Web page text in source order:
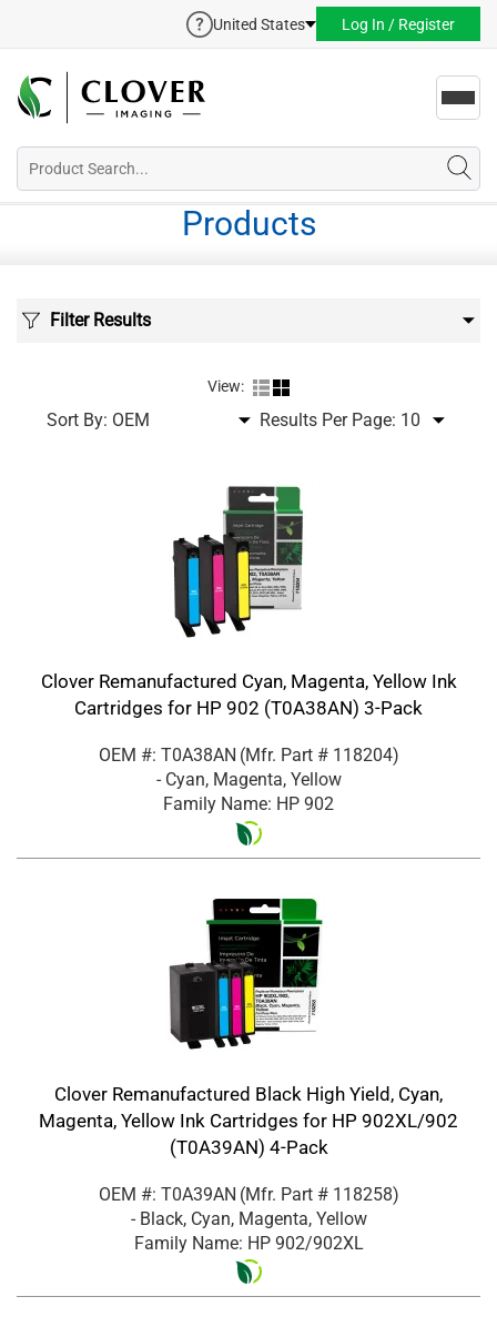
United States Log In / Register
Products
Filter Results
View:
Sort By: Results Per Page:
Clover Remanufactured Cyan, Magenta, Yellow Ink
Cartridges for HP 902 (T0A38AN) 3-Pack
OEM #: T0A38AN (Mfr. Part # 118204)
- Cyan, Magenta, Yellow
Family Name: HP 902
Clover Remanufactured Black High Yield, Cyan,
Magenta, Yellow Ink Cartridges for HP 902XL/902
(T0A39AN) 4-Pack
OEM #: T0A39AN (Mfr. Part # 118258)
- Black, Cyan, Magenta, Yellow
Family Name: HP 902/902XL